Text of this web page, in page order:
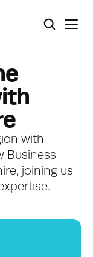
with
Business
joining us